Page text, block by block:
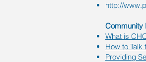
http://
Community
What is
How to Talk
Providing